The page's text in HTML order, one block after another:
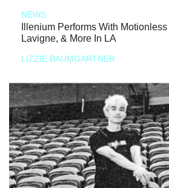
NEWS
Illenium Performs With Motionless
Lavigne, & More In LA
LIZZIE BAUMGARTNER